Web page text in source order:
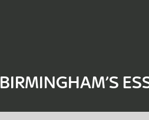
BIRMINGHAM’S